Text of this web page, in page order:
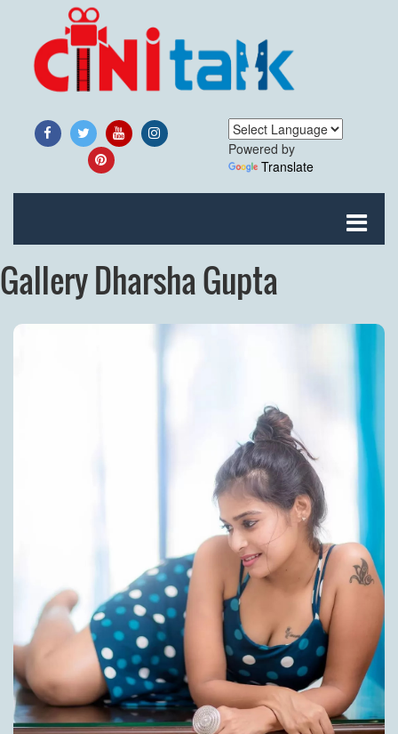
Powered by
Translate
Gallery Dharsha Gupta